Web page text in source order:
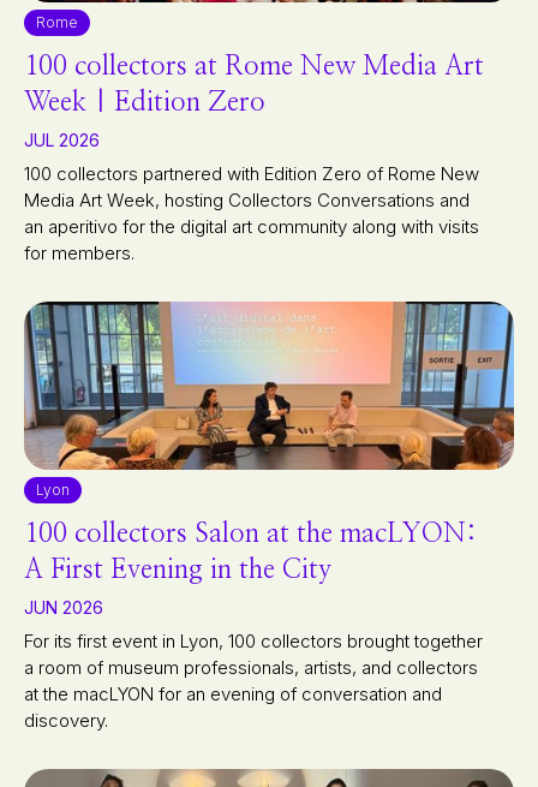
Rome
100 collectors at Rome New Media Art
Week | Edition Zero
JUL 2026
100 collectors partnered with Edition Zero of Rome New
Media Art Week, hosting Collectors Conversations and
an aperitivo for the digital art community along with visits
for members.
Lyon
100 collectors Salon at the macLYON:
A First Evening in the City
JUN 2026
For its first event in Lyon, 100 collectors brought together
a room of museum professionals, artists, and collectors
at the macLYON for an evening of conversation and
discovery.